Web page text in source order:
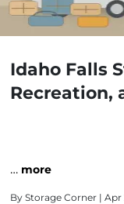
Idaho Falls
Recreation,
… more
By Storage Corner | Apr